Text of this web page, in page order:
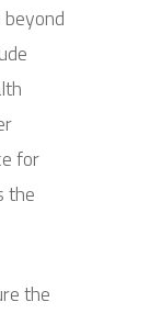
for
the
the